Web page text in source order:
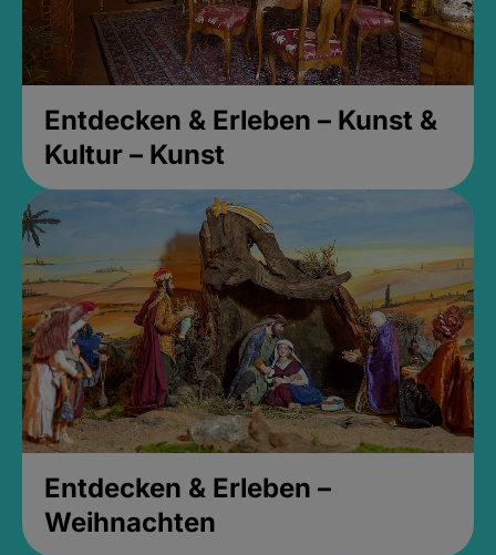
Entdecken & Erleben – Kunst &
Kultur – Kunst
Entdecken & Erleben –
Weihnachten